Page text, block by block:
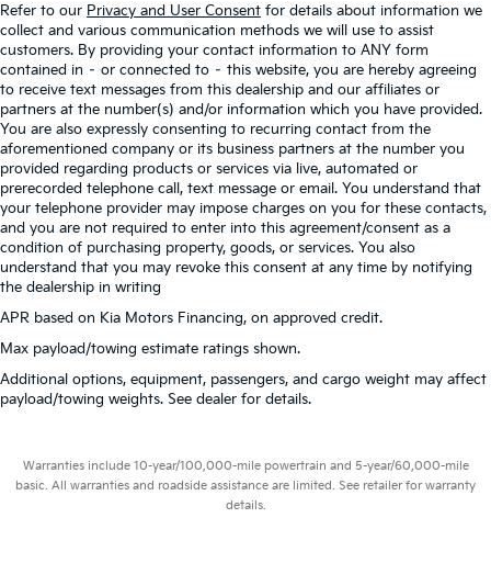
Refer to our Privacy and User Consent for details about information we
collect and various communication methods we will use to assist
customers. By providing your contact information to ANY form
contained in – or connected to – this website, you are hereby agreeing
to receive text messages from this dealership and our affiliates or
partners at the number(s) and/or information which you have provided.
You are also expressly consenting to recurring contact from the
aforementioned company or its business partners at the number you
provided regarding products or services via live, automated or
prerecorded telephone call, text message or email. You understand that
your telephone provider may impose charges on you for these contacts,
and you are not required to enter into this agreement/consent as a
condition of purchasing property, goods, or services. You also
understand that you may revoke this consent at any time by notifying
the dealership in writing
APR based on Kia Motors Financing, on approved credit.
Max payload/towing estimate ratings shown.
Additional options, equipment, passengers, and cargo weight may affect
payload/towing weights. See dealer for details.
Warranties include 10-year/100,000-mile powertrain and 5-year/60,000-mile
basic. All warranties and roadside assistance are limited. See retailer for warranty
details.